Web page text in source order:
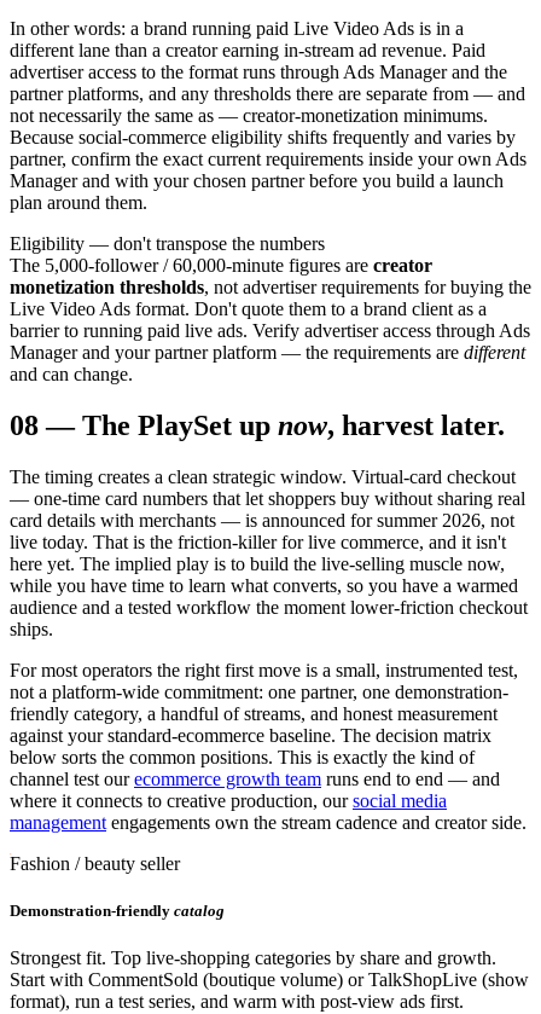
In other words: a brand running paid Live Video Ads is in a
different lane than a creator earning in-stream ad revenue. Paid
advertiser access to the format runs through Ads Manager and the
partner platforms, and any thresholds there are separate from — and
not necessarily the same as — creator-monetization minimums.
Because social-commerce eligibility shifts frequently and varies by
partner, confirm the exact current requirements inside your own Ads
Manager and with your chosen partner before you build a launch
plan around them.
Eligibility — don't transpose the numbers
The 5,000-follower / 60,000-minute figures are creator
monetization thresholds, not advertiser requirements for buying the
Live Video Ads format. Don't quote them to a brand client as a
barrier to running paid live ads. Verify advertiser access through Ads
Manager and your partner platform — the requirements are different
and can change.
08—The PlaySet up now, harvest later.
The timing creates a clean strategic window. Virtual-card checkout
— one-time card numbers that let shoppers buy without sharing real
card details with merchants — is announced for summer 2026, not
live today. That is the friction-killer for live commerce, and it isn't
here yet. The implied play is to build the live-selling muscle now,
while you have time to learn what converts, so you have a warmed
audience and a tested workflow the moment lower-friction checkout
ships.
For most operators the right first move is a small, instrumented test,
not a platform-wide commitment: one partner, one demonstration-
friendly category, a handful of streams, and honest measurement
against your standard-ecommerce baseline. The decision matrix
below sorts the common positions. This is exactly the kind of
channel test our ecommerce growth team runs end to end — and
where it connects to creative production, our social media
management engagements own the stream cadence and creator side.
Fashion / beauty seller
Demonstration-friendly catalog
Strongest fit. Top live-shopping categories by share and growth.
Start with CommentSold (boutique volume) or TalkShopLive (show
format), run a test series, and warm with post-view ads first.